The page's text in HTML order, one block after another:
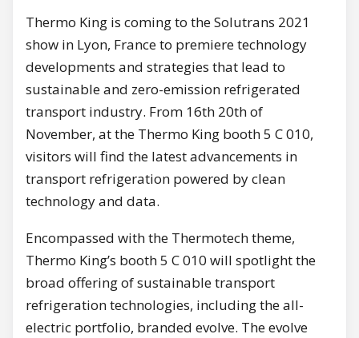
Thermo King is coming to the Solutrans 2021
show in Lyon, France to premiere technology
developments and strategies that lead to
sustainable and zero-emission refrigerated
transport industry. From 16th 20th of
November, at the Thermo King booth 5 C 010,
visitors will find the latest advancements in
transport refrigeration powered by clean
technology and data.
Encompassed with the Thermotech theme,
Thermo King’s booth 5 C 010 will spotlight the
broad offering of sustainable transport
refrigeration technologies, including the all-
electric portfolio, branded evolve. The evolve